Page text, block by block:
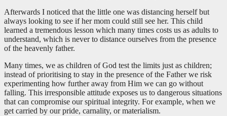
Afterwards I noticed that the little one was distancing herself but
always looking to see if her mom could still see her. This child
learned a tremendous lesson which many times costs us as adults to
understand, which is never to distance ourselves from the presence
of the heavenly father.
Many times, we as children of God test the limits just as children;
instead of prioritising to stay in the presence of the Father we risk
experimenting how further away from Him we can go without
falling. This irresponsible attitude exposes us to dangerous situations
that can compromise our spiritual integrity. For example, when we
get carried by our pride, carnality, or materialism.